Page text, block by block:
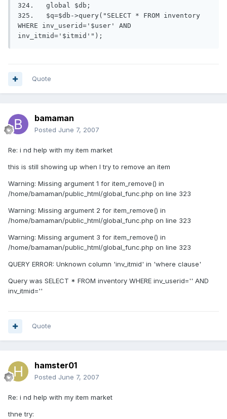
324.   global $db;
325.   $q=$db->query("SELECT * FROM inventory
WHERE inv_userid='$user' AND
inv_itmid='$itmid'");
Quote
bamaman
Posted June 7, 2007
Re: i nd help with my item market
this is still showing up when I try to remove an item
Warning: Missing argument 1 for item_remove() in
/home/bamaman/public_html/global_func.php on line 323
Warning: Missing argument 2 for item_remove() in
/home/bamaman/public_html/global_func.php on line 323
Warning: Missing argument 3 for item_remove() in
/home/bamaman/public_html/global_func.php on line 323
QUERY ERROR: Unknown column 'inv_itmid' in 'where clause'
Query was SELECT * FROM inventory WHERE inv_userid='' AND
inv_itmid=''
Quote
hamster01
Posted June 7, 2007
Re: i nd help with my item market
thne try: